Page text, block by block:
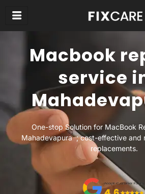
Macbook
service
One-stop Solution for MacBook
Mahadevapura ; cost-effective and
replacements.